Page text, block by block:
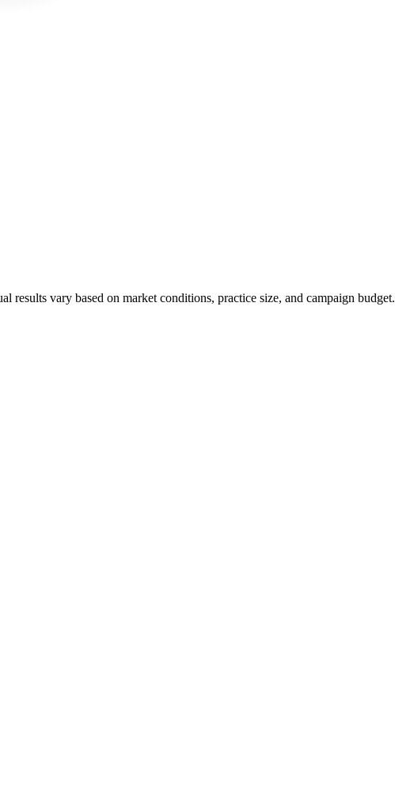
results vary based on market conditions, practice size, and campaign budget.